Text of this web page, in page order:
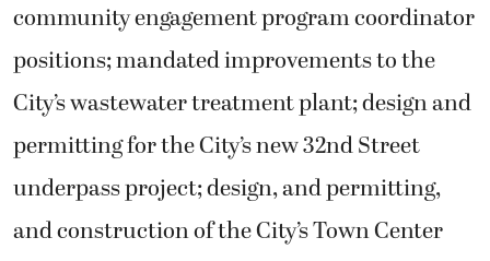
community engagement program coordinator
positions; mandated improvements to the
City’s wastewater treatment plant; design and
permitting for the City’s new 32nd Street
underpass project; design, and permitting,
and construction of the City’s Town Center